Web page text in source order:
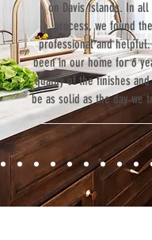
on Davis Islands. In
process, we found
professional and
been in our home for 6
quality of the finishes
be as solid as the day we